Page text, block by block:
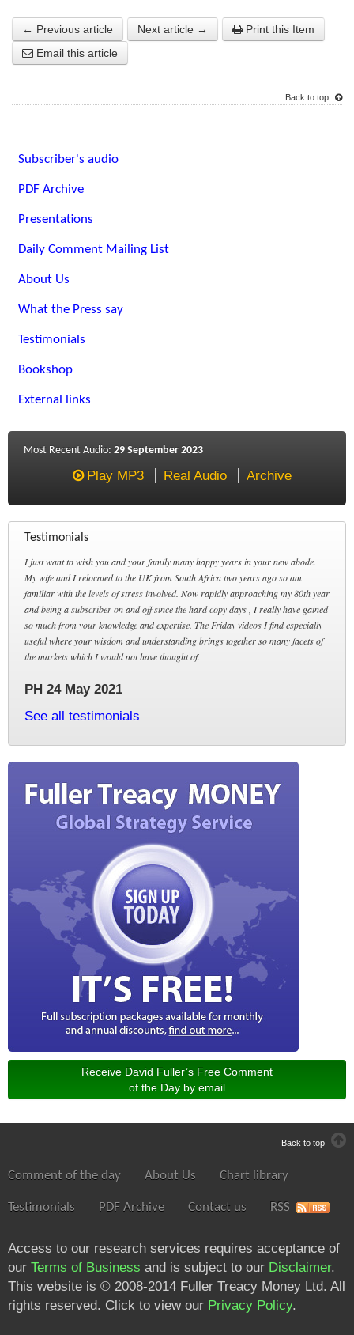
← Previous article Next article →
Print this Item
Email this article
Back to top
Subscriber's audio
PDF Archive
Presentations
Daily Comment Mailing List
About Us
What the Press say
Testimonials
Bookshop
External links
Most Recent Audio: 29 September 2023
Play MP3 Real Audio Archive
Testimonials
I just want to wish you and your family many happy years in your new abode.
My wife and I relocated to the UK from South Africa two years ago so am
familiar with the levels of stress involved. Now rapidly approaching my 80th year
and being a subscriber on and off since the hard copy days , I really have gained
so much from your knowledge and expertise. The Friday videos I find especially
useful where your wisdom and understanding brings together so many facets of
the markets which I would not have thought of.
PH 24 May 2021
See all testimonials
Receive David Fuller’s Free Comment
of the Day by email
Back to top
Comment of the day About Us Chart library
Testimonials PDF Archive Contact us RSS
Access to our research services requires acceptance of
our Terms of Business and is subject to our Disclaimer.
This website is © 2008-2014 Fuller Treacy Money Ltd. All
rights reserved. Click to view our Privacy Policy.